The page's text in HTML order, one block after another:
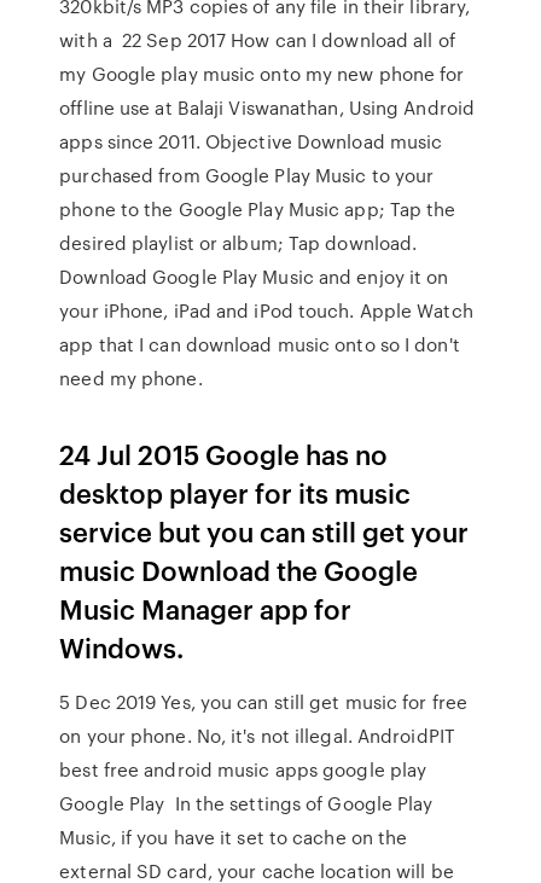
320kbit/s MP3 copies of any file in their library,
with a 22 Sep 2017 How can I download all of
my Google play music onto my new phone for
offline use at Balaji Viswanathan, Using Android
apps since 2011. Objective Download music
purchased from Google Play Music to your
phone to the Google Play Music app; Tap the
desired playlist or album; Tap download.
Download Google Play Music and enjoy it on
your iPhone, iPad and iPod touch. Apple Watch
app that I can download music onto so I don't
need my phone.
24 Jul 2015 Google has no
desktop player for its music
service but you can still get your
music Download the Google
Music Manager app for
Windows.
5 Dec 2019 Yes, you can still get music for free
on your phone. No, it's not illegal. AndroidPIT
best free android music apps google play
Google Play In the settings of Google Play
Music, if you have it set to cache on the
external SD card, your cache location will be